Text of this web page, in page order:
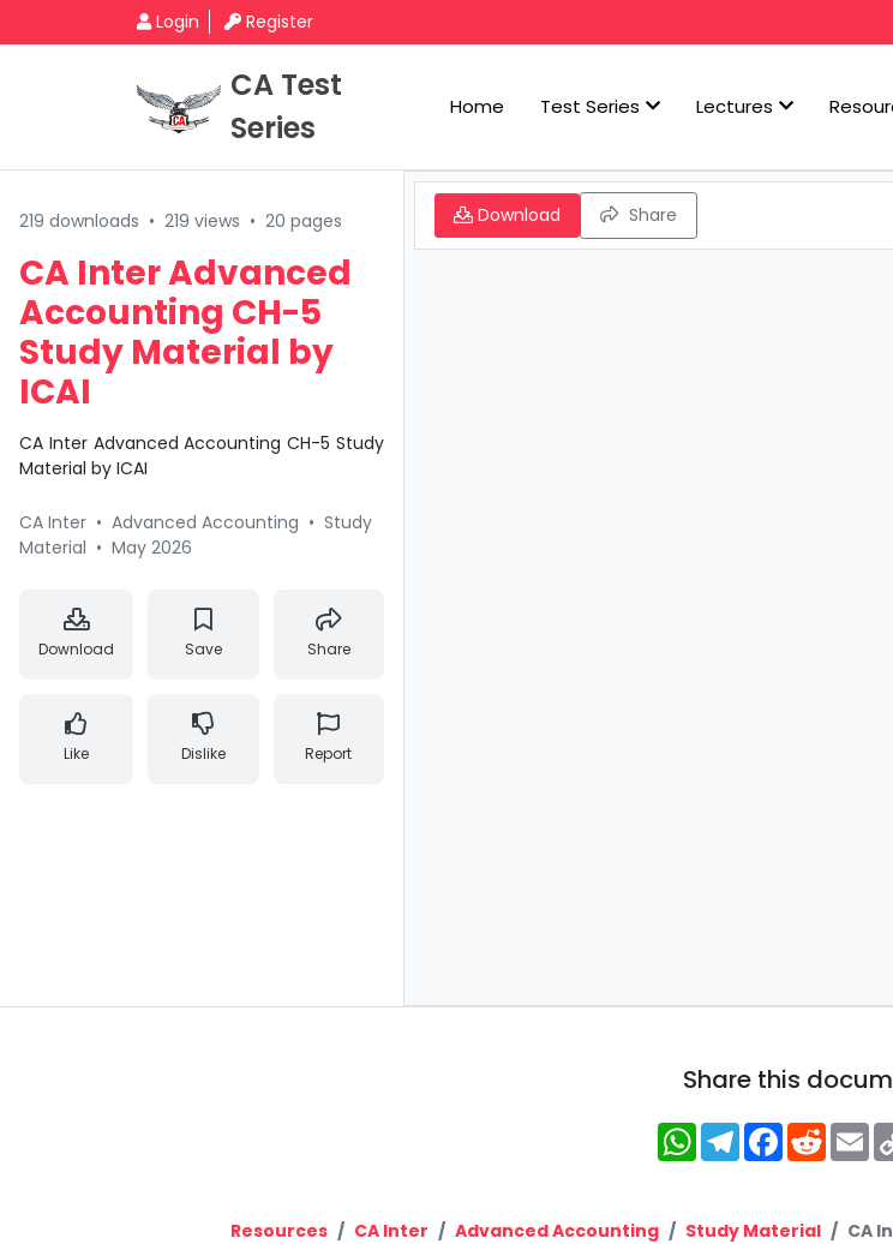
Login Register
CA Test
Series
Home Test Series Lectures
219 downloads • 219 views • 20 pages
CA Inter Advanced
Accounting CH-5
Study Material by
ICAI
CA Inter Advanced Accounting CH-5 Study
Material by ICAI
CA Inter • Advanced Accounting • Study
Material • May 2026
Download Save Share
Like Dislike Report
Download Share
Share this
WhatsApp
Telegram
Resources CA Inter Advanced Accounting Study Material CA